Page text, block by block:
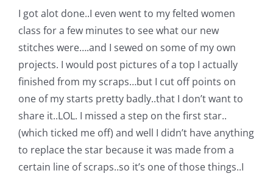
Publications
Tutorials
Teaching & Events
Longarm Services
Subscribe
I got alot done..I even went to my felted women
class for a few minutes to see what our new
stitches were….and I sewed on some of my own
projects. I would post pictures of a top I actually
finished from my scraps…but I cut off points on
one of my starts pretty badly..that I don’t want to
share it..LOL. I missed a step on the first star..
(which ticked me off) and well I didn’t have anything
to replace the star because it was made from a
certain line of scraps..so it’s one of those things..I